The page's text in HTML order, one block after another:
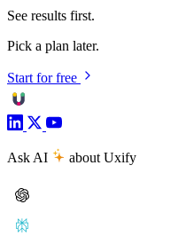
See results first.
Pick a plan later.
Start for free
Ask AI about Uxify